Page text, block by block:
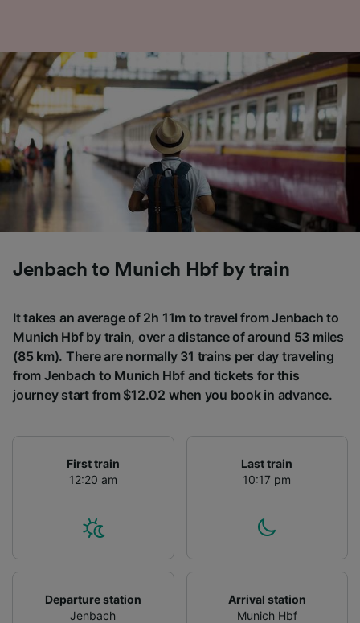
Jenbach to Munich Hbf by train
It takes an average of 2h 11m to travel from Jenbach to
Munich Hbf by train, over a distance of around 53 miles
(85 km). There are normally 31 trains per day traveling
from Jenbach to Munich Hbf and tickets for this
journey start from $12.02 when you book in advance.
First train
12:20 am
Last train
10:17 pm
Departure station
Jenbach
Arrival station
Munich Hbf